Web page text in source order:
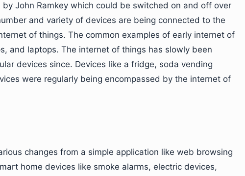
John Ramkey which could be switched on and off over
and variety of devices are being connected to the
of things. The common examples of early internet of
and laptops. The internet of things has slowly been
devices since. Devices like a fridge, soda vending
were regularly being encompassed by the internet of
changes from a simple application like web browsing
home devices like smoke alarms, electric devices,